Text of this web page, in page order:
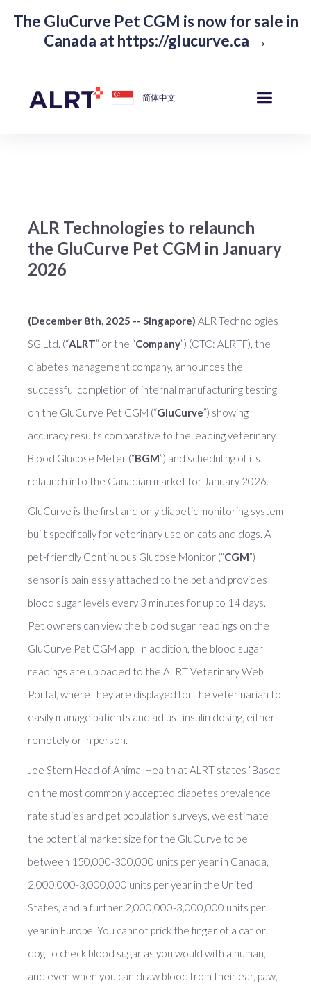
The GluCurve Pet CGM is now for sale in
Canada at https://glucurve.ca →
简体中文
ALR Technologies to relaunch
the GluCurve Pet CGM in January
2026
(December 8th, 2025 -- Singapore) ALR Technologies
SG Ltd. (“ALRT” or the “Company”) (OTC: ALRTF), the
diabetes management company, announces the
successful completion of internal manufacturing testing
on the GluCurve Pet CGM (“GluCurve”) showing
accuracy results comparative to the leading veterinary
Blood Glucose Meter (“BGM”) and scheduling of its
relaunch into the Canadian market for January 2026.
GluCurve is the first and only diabetic monitoring system
built specifically for veterinary use on cats and dogs. A
pet-friendly Continuous Glucose Monitor (“CGM”)
sensor is painlessly attached to the pet and provides
blood sugar levels every 3 minutes for up to 14 days.
Pet owners can view the blood sugar readings on the
GluCurve Pet CGM app. In addition, the blood sugar
readings are uploaded to the ALRT Veterinary Web
Portal, where they are displayed for the veterinarian to
easily manage patients and adjust insulin dosing, either
remotely or in person.
Joe Stern Head of Animal Health at ALRT states “Based
on the most commonly accepted diabetes prevalence
rate studies and pet population surveys, we estimate
the potential market size for the GluCurve to be
between 150,000-300,000 units per year in Canada,
2,000,000-3,000,000 units per year in the United
States, and a further 2,000,000-3,000,000 units per
year in Europe. You cannot prick the finger of a cat or
dog to check blood sugar as you would with a human,
and even when you can draw blood from their ear, paw,